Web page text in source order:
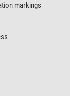
markings